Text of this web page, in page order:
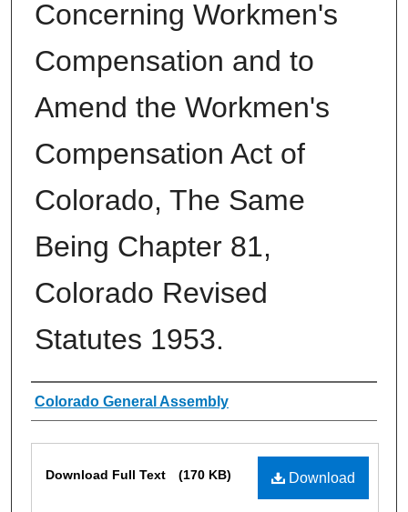
Concerning Workmen's
Compensation and to
Amend the Workmen's
Compensation Act of
Colorado, The Same
Being Chapter 81,
Colorado Revised
Statutes 1953.
Authors
Colorado General Assembly
Download
Download Full Text (170 KB)